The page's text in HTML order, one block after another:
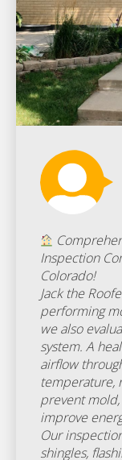
Inspection
Colorado!
Jack the
performing
we also
system. A
airflow
temperature,
prevent
improve
Our
shingles,